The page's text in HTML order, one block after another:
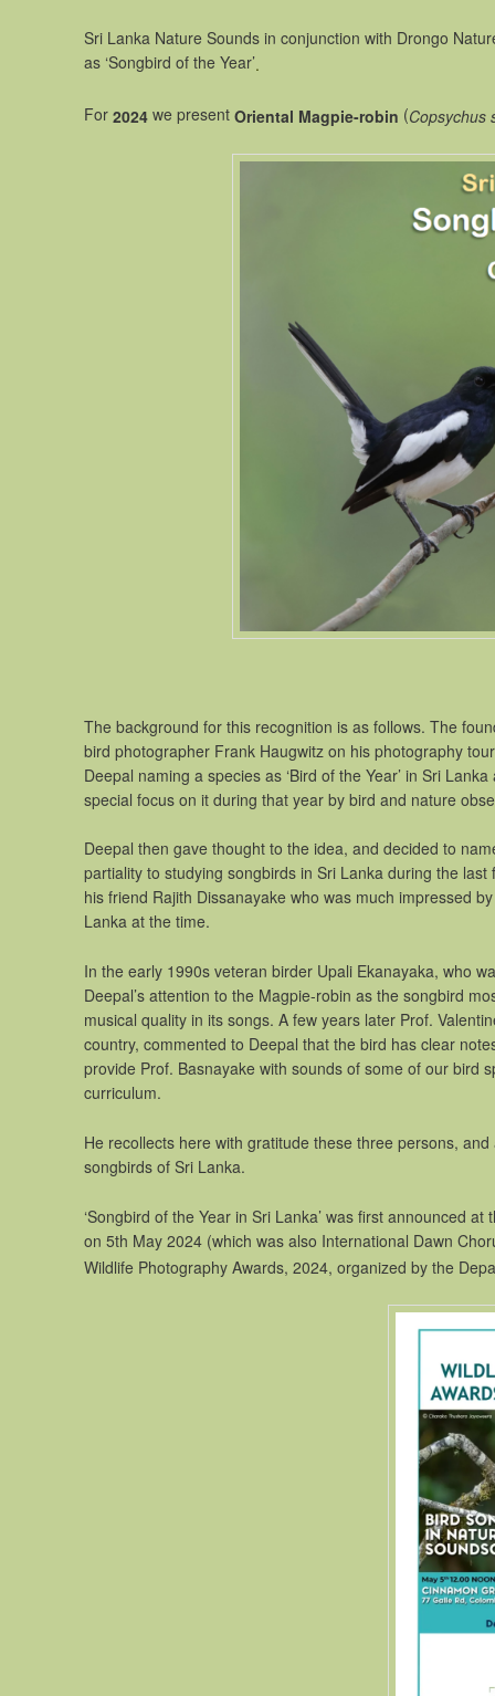
Sri Lanka Nature Sounds in conjunction with Drongo
as ‘Songbird of the Year’.
For 2024 we present Oriental Magpie-robin (Copsychus
The background for this recognition is as follows. The
bird photographer Frank Haugwitz on his photography
Deepal naming a species as ‘Bird of the Year’ in Sri
special focus on it during that year by bird and nature
Deepal then gave thought to the idea, and decided to
partiality to studying songbirds in Sri Lanka during the
his friend Rajith Dissanayake who was much impressed
Lanka at the time.
In the early 1990s veteran birder Upali Ekanayaka, who
Deepal’s attention to the Magpie-robin as the songbird
musical quality in its songs. A few years later Prof.
country, commented to Deepal that the bird has clear
provide Prof. Basnayake with sounds of some of our bird
curriculum.
He recollects here with gratitude these three persons,
songbirds of Sri Lanka.
‘Songbird of the Year in Sri Lanka’ was first announced
on 5th May 2024 (which was also International Dawn
Wildlife Photography Awards, 2024, organized by the